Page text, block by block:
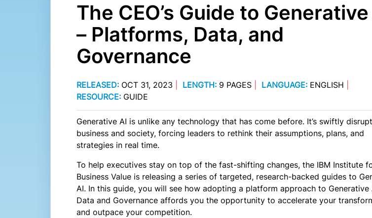
The CEO’s Guide to
– Platforms, Data, and
Governance
RELEASED: OCT 31, 2023 LENGTH: 9 PAGES LANGUAGE: ENGLISH
RESOURCE: GUIDE
Generative AI is unlike any technology that has come before. It’s swiftly
business and society, forcing leaders to rethink their assumptions, plans, and
strategies in real time.
To help executives stay on top of the fast-shifting changes, the IBM Institute
Business Value is releasing a series of targeted, research-backed guides to
AI. In this guide, you will see how adopting a platform approach to Generative
Data and Governance affords you the opportunity to accelerate your
and outpace your competition.